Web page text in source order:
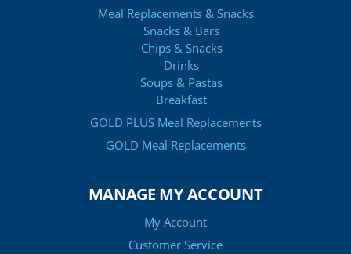
Meal Replacements & Snacks
Snacks & Bars
Chips & Snacks
Drinks
Soups & Pastas
Breakfast
GOLD PLUS Meal Replacements
GOLD Meal Replacements
MANAGE MY ACCOUNT
My Account
Customer Service